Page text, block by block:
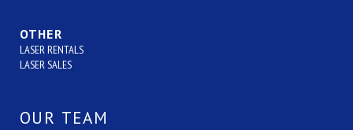
OTHER
LASER RENTALS
LASER SALES
OUR TEAM